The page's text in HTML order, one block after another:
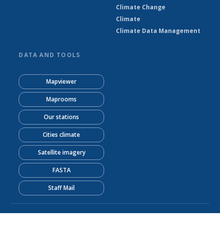
Climate Change
Climate
Climate Data Management
DATA AND TOOLS
Mapviewer
Maprooms
Our stations
Cities climate
Satellite imagery
FASTA
Staff Mail
© Kenya Meteorological Department 2026